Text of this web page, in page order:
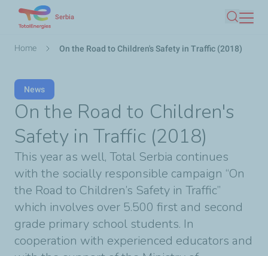
main
Serbia
Search
Breadcrumb
Home On the Road to Children's Safety in Traffic (2018)
News
On the Road to Children's
Safety in Traffic (2018)
This year as well, Total Serbia continues
with the socially responsible campaign “On
the Road to Children’s Safety in Traffic”
which involves over 5.500 first and second
grade primary school students. In
cooperation with experienced educators and